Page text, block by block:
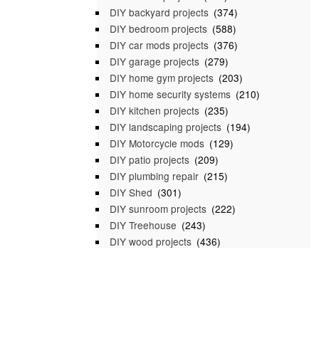
DIY backyard projects (374)
DIY bedroom projects (588)
DIY car mods projects (376)
DIY garage projects (279)
DIY home gym projects (203)
DIY home security systems (210)
DIY kitchen projects (235)
DIY landscaping projects (194)
DIY Motorcycle mods (129)
DIY patio projects (209)
DIY plumbing repair (215)
DIY Shed (301)
DIY sunroom projects (222)
DIY Treehouse (243)
DIY wood projects (436)